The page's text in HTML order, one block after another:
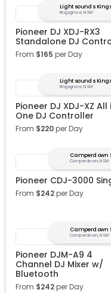
Lightsounds
Kingsgrove, NSW
Pioneer DJ XDJ-RX3
Standalone DJ
From $165 per Day
Lightsounds
Kingsgrove, NSW
Pioneer DJ XDJ-XZ All
One DJ Controller
From $220per Day
Camperdown
Camperdown, NSW
Pioneer CDJ-3000
From $242per Day
Camperdown
Camperdown, NSW
Pioneer DJM-A9 4
Channel DJ Mixer w/
Bluetooth
From $242per Day